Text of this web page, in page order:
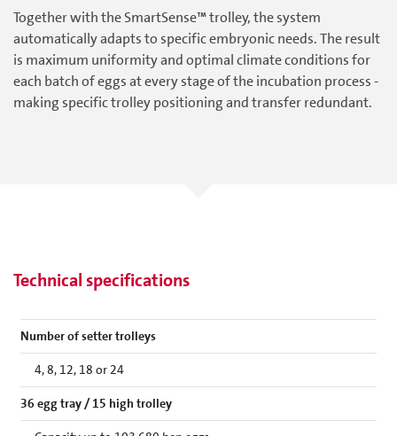
Together with the SmartSense™ trolley, the system
automatically adapts to specific embryonic needs. The result
is maximum uniformity and optimal climate conditions for
each batch of eggs at every stage of the incubation process -
making specific trolley positioning and transfer redundant.
Technical specifications
Number of setter trolleys
4, 8, 12, 18 or 24
36 egg tray / 15 high trolley